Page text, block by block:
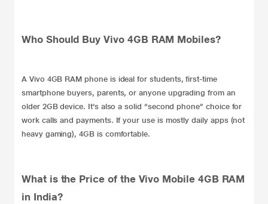
Who Should Buy Vivo 4GB RAM Mobiles?
A Vivo 4GB RAM phoneis ideal for students, first-time
smartphone buyers, parents, or anyone upgrading from an
older 2GB device. It’s also a solid “second phone” choice for
work calls and payments. If your use is mostly daily apps (not
heavy gaming), 4GB is comfortable.
What is the Price of the Vivo Mobile 4GB RAM
in India?